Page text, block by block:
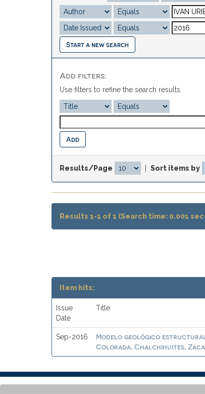
Start a new search
Add filters:
Use filters to refine the search results.
Results/Page Sort items by
Results 1-1 of 1 (Search time: 0.001
Item hits:
Issue
Date
Title
Sep-2016
Modelo geológico
Colorada, Chalchihuites,